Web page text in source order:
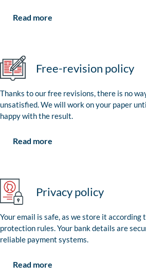
Read more
Free-revision policy
Thanks to our free revisions, there is no
unsatisfied. We will work on your paper
happy with the result.
Read more
Privacy policy
Your email is safe, as we store it
protection rules. Your bank details are
reliable payment systems.
Read more